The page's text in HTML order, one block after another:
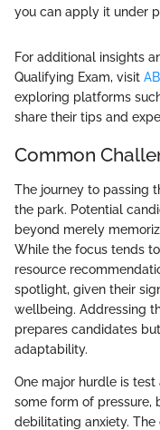
you can apply it under
For additional insights
Qualifying Exam, visit
exploring platforms
share their tips and
Common
The journey to passing
the park. Potential
beyond merely
While the focus tends
resource
spotlight, given their
wellbeing. Addressing
prepares candidates
adaptability.
One major hurdle is
some form of pressure,
debilitating anxiety.